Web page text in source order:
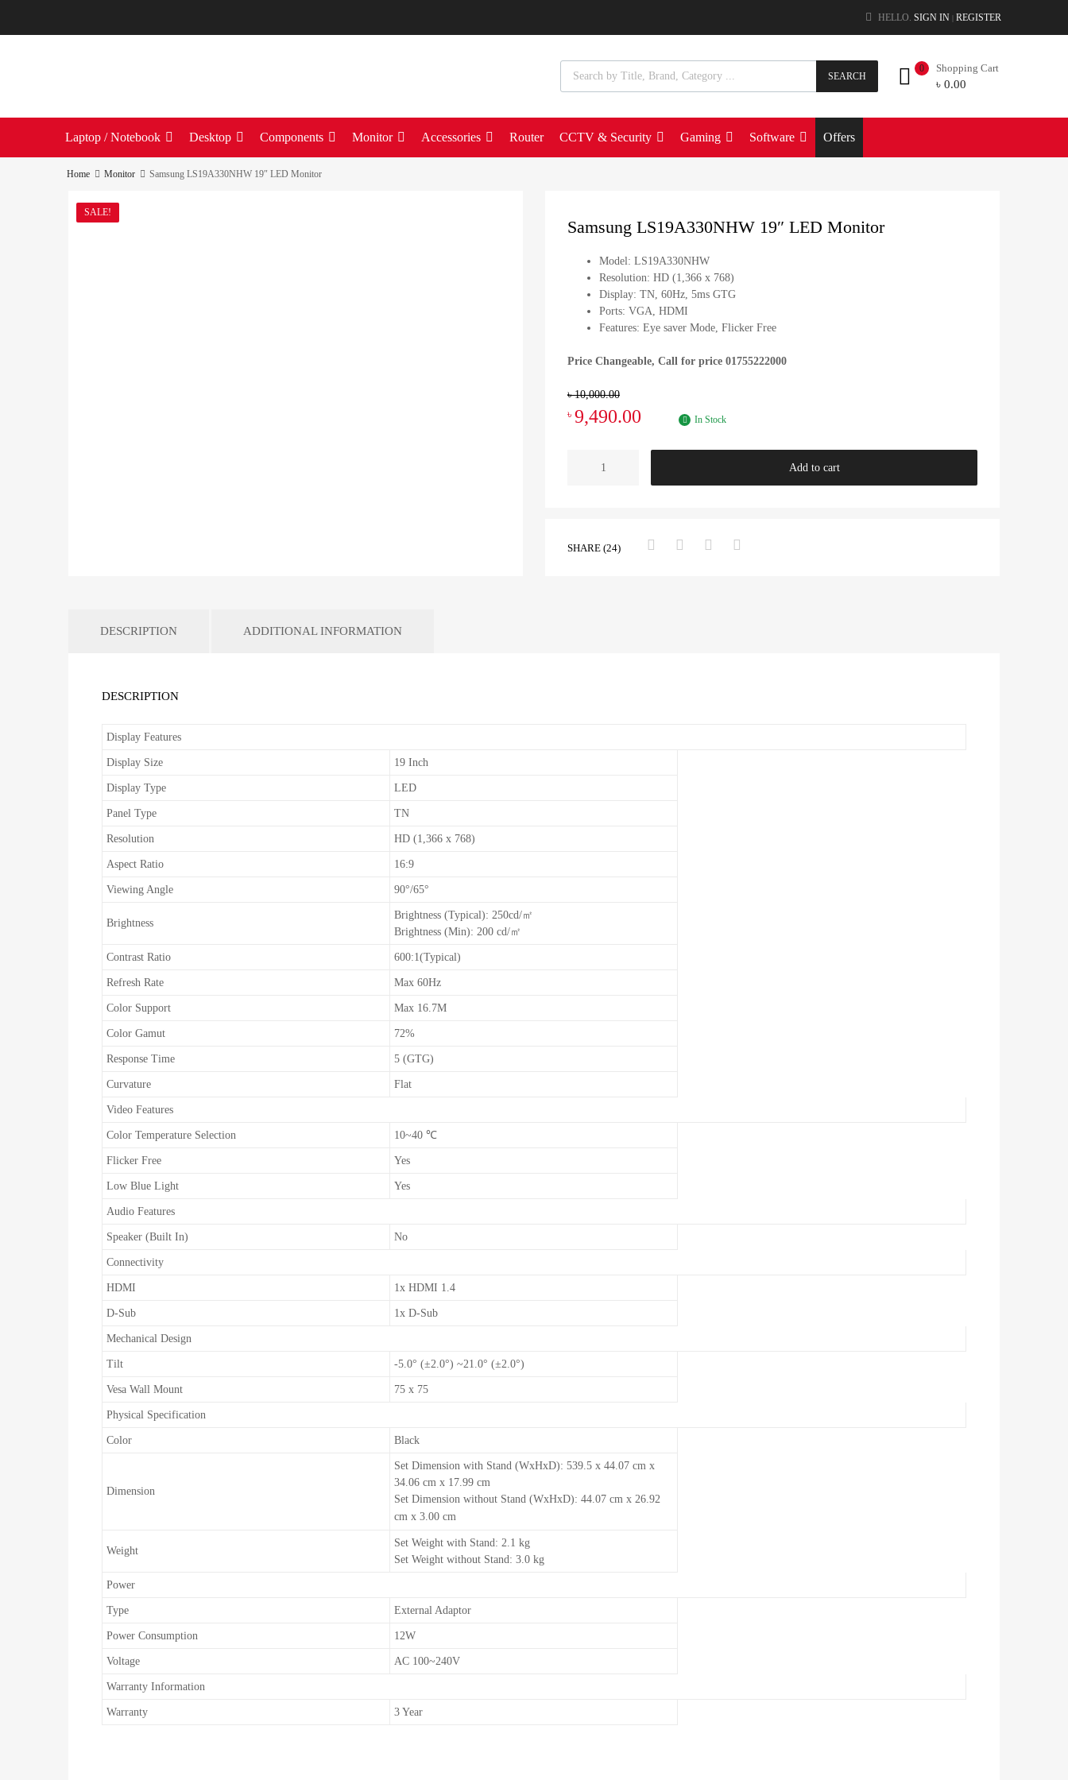
HELLO. SIGN IN | REGISTER
SEARCH
Shopping Cart
৳ 0.00
0
Laptop / Notebook Desktop Components Monitor Accessories Router CCTV & Security Gaming Software Offers
Home Monitor Samsung LS19A330NHW 19″ LED Monitor
SALE!
Samsung LS19A330NHW 19″ LED Monitor
Model: LS19A330NHW
Resolution: HD (1,366 x 768)
Display: TN, 60Hz, 5ms GTG
Ports: VGA, HDMI
Features: Eye saver Mode, Flicker Free
Price Changeable, Call for price 01755222000
৳10,000.00
৳ 9,490.00 In Stock
Add to cart
SHARE (24)
DESCRIPTION ADDITIONAL INFORMATION
DESCRIPTION
Display Features
Display Size 19 Inch
Display Type LED
Panel Type TN
Resolution HD (1,366 x 768)
Aspect Ratio 16:9
Viewing Angle 90°/65°
Brightness
Brightness (Typical): 250cd/㎡
Brightness (Min): 200 cd/㎡
Contrast Ratio 600:1(Typical)
Refresh Rate Max 60Hz
Color Support Max 16.7M
Color Gamut 72%
Response Time 5 (GTG)
Curvature Flat
Video Features
Color Temperature Selection 10~40 ℃
Flicker Free Yes
Low Blue Light Yes
Audio Features
Speaker (Built In) No
Connectivity
HDMI 1x HDMI 1.4
D-Sub 1x D-Sub
Mechanical Design
Tilt -5.0° (±2.0°) ~21.0° (±2.0°)
Vesa Wall Mount 75 x 75
Physical Specification
Color Black
Dimension
Set Dimension with Stand (WxHxD): 539.5 x 44.07 cm x
34.06 cm x 17.99 cm
Set Dimension without Stand (WxHxD): 44.07 cm x 26.92
cm x 3.00 cm
Weight
Set Weight with Stand: 2.1 kg
Set Weight without Stand: 3.0 kg
Power
Type External Adaptor
Power Consumption 12W
Voltage AC 100~240V
Warranty Information
Warranty 3 Year